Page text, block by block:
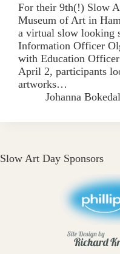
For their 9th(!) Slow
Museum of Art in
a virtual slow looking
Information Officer
with Education
April 2, participants
artworks…
Johanna Bokedal
Slow Art Day Sponsors